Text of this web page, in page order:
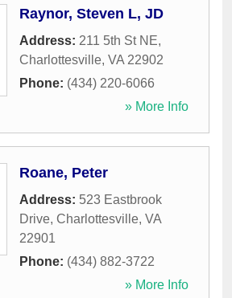
Raynor, Steven L, JD
Address: 211 5th St NE,
Charlottesville, VA 22902
Phone: (434) 220-6066
» More Info
Roane, Peter
Address: 523 Eastbrook
Drive, Charlottesville, VA
22901
Phone: (434) 882-3722
» More Info